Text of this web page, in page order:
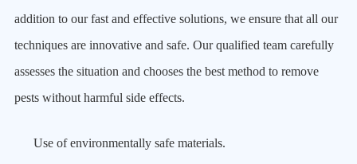
addition to our fast and effective solutions, we ensure that all our
techniques are innovative and safe. Our qualified team carefully
assesses the situation and chooses the best method to remove
pests without harmful side effects.
Use of environmentally safe materials.